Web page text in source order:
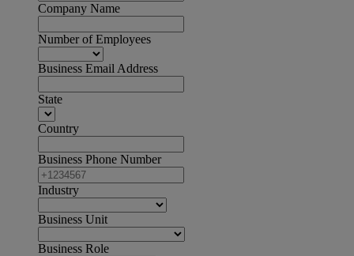
Company Name
Number of Employees
Business Email Address
State
Country
Business Phone Number
Industry
Business Unit
Business Role